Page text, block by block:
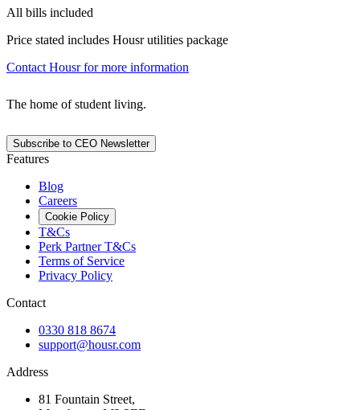
All bills included
Price stated includes Housr utilities package
Contact Housr for more information
The home of student living.
Subscribe to CEO Newsletter
Features
Blog
Careers
Cookie Policy
T&Cs
Perk Partner T&Cs
Terms of Service
Privacy Policy
Contact
0330 818 8674
support@housr.com
Address
81 Fountain Street,